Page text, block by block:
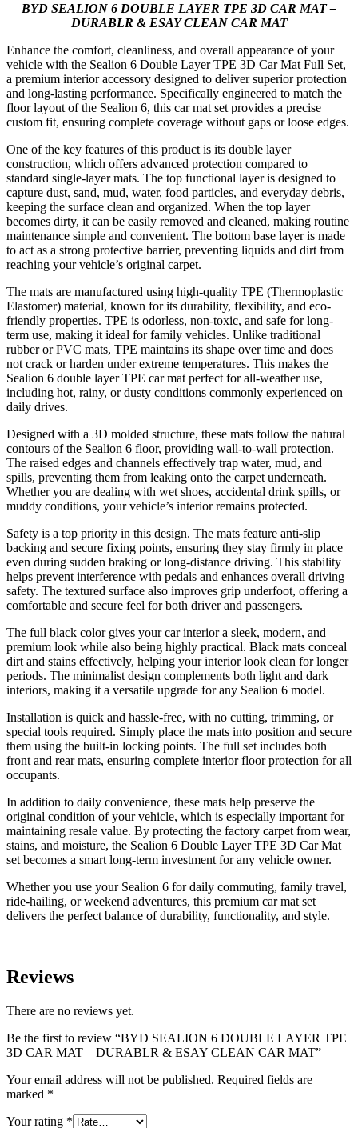
BYD SEALION 6 DOUBLE LAYER TPE 3D CAR MAT –
DURABLR & ESAY CLEAN CAR MAT
Enhance the comfort, cleanliness, and overall appearance of your
vehicle with the Sealion 6 Double Layer TPE 3D Car Mat Full Set,
a premium interior accessory designed to deliver superior protection
and long-lasting performance. Specifically engineered to match the
floor layout of the Sealion 6, this car mat set provides a precise
custom fit, ensuring complete coverage without gaps or loose edges.
One of the key features of this product is its double layer
construction, which offers advanced protection compared to
standard single-layer mats. The top functional layer is designed to
capture dust, sand, mud, water, food particles, and everyday debris,
keeping the surface clean and organized. When the top layer
becomes dirty, it can be easily removed and cleaned, making routine
maintenance simple and convenient. The bottom base layer is made
to act as a strong protective barrier, preventing liquids and dirt from
reaching your vehicle’s original carpet.
The mats are manufactured using high-quality TPE (Thermoplastic
Elastomer) material, known for its durability, flexibility, and eco-
friendly properties. TPE is odorless, non-toxic, and safe for long-
term use, making it ideal for family vehicles. Unlike traditional
rubber or PVC mats, TPE maintains its shape over time and does
not crack or harden under extreme temperatures. This makes the
Sealion 6 double layer TPE car mat perfect for all-weather use,
including hot, rainy, or dusty conditions commonly experienced on
daily drives.
Designed with a 3D molded structure, these mats follow the natural
contours of the Sealion 6 floor, providing wall-to-wall protection.
The raised edges and channels effectively trap water, mud, and
spills, preventing them from leaking onto the carpet underneath.
Whether you are dealing with wet shoes, accidental drink spills, or
muddy conditions, your vehicle’s interior remains protected.
Safety is a top priority in this design. The mats feature anti-slip
backing and secure fixing points, ensuring they stay firmly in place
even during sudden braking or long-distance driving. This stability
helps prevent interference with pedals and enhances overall driving
safety. The textured surface also improves grip underfoot, offering a
comfortable and secure feel for both driver and passengers.
The full black color gives your car interior a sleek, modern, and
premium look while also being highly practical. Black mats conceal
dirt and stains effectively, helping your interior look clean for longer
periods. The minimalist design complements both light and dark
interiors, making it a versatile upgrade for any Sealion 6 model.
Installation is quick and hassle-free, with no cutting, trimming, or
special tools required. Simply place the mats into position and secure
them using the built-in locking points. The full set includes both
front and rear mats, ensuring complete interior floor protection for all
occupants.
In addition to daily convenience, these mats help preserve the
original condition of your vehicle, which is especially important for
maintaining resale value. By protecting the factory carpet from wear,
stains, and moisture, the Sealion 6 Double Layer TPE 3D Car Mat
set becomes a smart long-term investment for any vehicle owner.
Whether you use your Sealion 6 for daily commuting, family travel,
ride-hailing, or weekend adventures, this premium car mat set
delivers the perfect balance of durability, functionality, and style.
Reviews
There are no reviews yet.
Be the first to review “BYD SEALION 6 DOUBLE LAYER TPE
3D CAR MAT – DURABLR & ESAY CLEAN CAR MAT”
Your email address will not be published. Required fields are
marked *
Your rating *